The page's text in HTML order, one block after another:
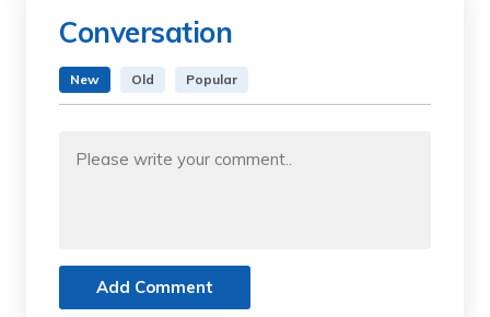
Conversation
New Old Popular
Add Comment